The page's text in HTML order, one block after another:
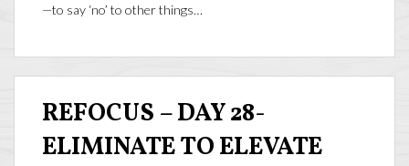
—to say ‘no’ to other things…
REFOCUS – DAY 28-
ELIMINATE TO ELEVATE